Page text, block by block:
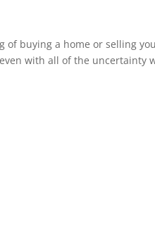
of buying a home or selling
with all of the uncertainty